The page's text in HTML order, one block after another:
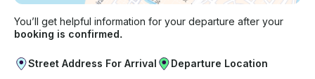
You’ll get helpful information for your departure after your
booking is confirmed.
Street Address For Arrival
Departure Location